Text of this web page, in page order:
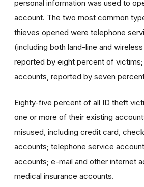
personal information was used to
account. The two most common
thieves opened were telephone
(including both land-line and
reported by eight percent of
accounts, reported by seven
Eighty-five percent of all ID theft
one or more of their existing
misused, including credit card,
accounts; telephone service
accounts; e-mail and other internet
medical insurance accounts.